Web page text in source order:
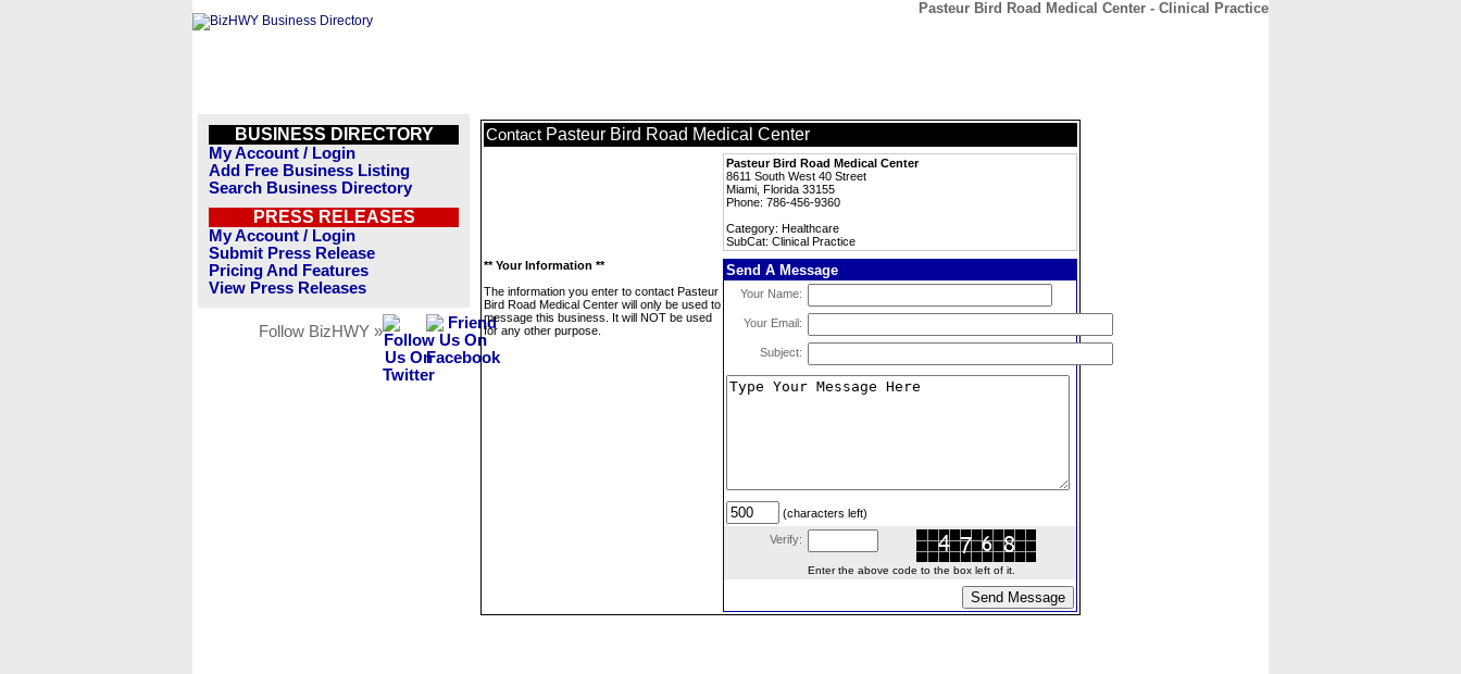
Pasteur Bird Road Medical Center - Clinical Practice
BUSINESS DIRECTORY
My Account / Login
Add Free Business Listing
Search Business Directory
PRESS RELEASES
My Account / Login
Submit Press Release
Pricing And Features
View Press Releases
Follow BizHWY »
Contact Pasteur Bird Road Medical Center
Pasteur Bird Road Medical Center
8611 South West 40 Street
Miami, Florida 33155
Phone: 786-456-9360
Category: Healthcare
SubCat: Clinical Practice
** Your Information **
The information you enter to contact Pasteur
Bird Road Medical Center will only be used to
message this business. It will NOT be used
for any other purpose.
Send A Message
Your Name:
Your Email:
Subject:
(characters left)
Verify:
Enter the above code to the box left of it.